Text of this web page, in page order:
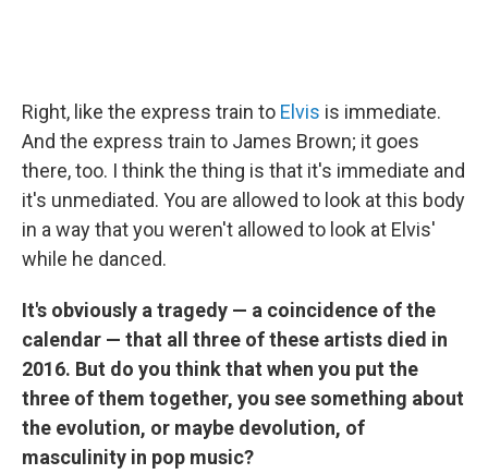
Right, like the express train to Elvis is immediate.
And the express train to James Brown; it goes
there, too. I think the thing is that it's immediate and
it's unmediated. You are allowed to look at this body
in a way that you weren't allowed to look at Elvis'
while he danced.
It's obviously a tragedy — a coincidence of the
calendar — that all three of these artists died in
2016. But do you think that when you put the
three of them together, you see something about
the evolution, or maybe devolution, of
masculinity in pop music?